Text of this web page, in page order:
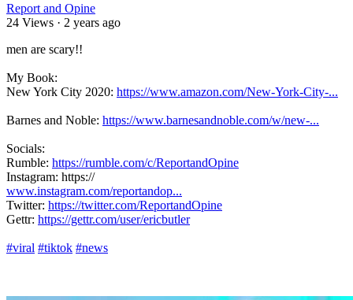
Report and Opine
24 Views · 2 years ago
⁣men are scary!!
My Book:
New York City 2020: https://www.amazon.com/New-York-City-...
Barnes and Noble: https://www.barnesandnoble.com/w/new-...
Socials:
Rumble: https://rumble.com/c/ReportandOpine
Instagram: https://
www.instagram.com/reportandop...
Twitter: https://twitter.com/ReportandOpine
Gettr: https://gettr.com/user/ericbutler
#viral #tiktok #news